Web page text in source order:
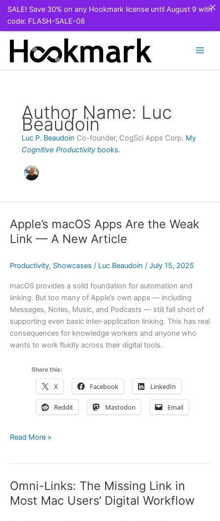
Author Name: Luc
Beaudoin
Luc P. Beaudoin Co-founder, CogSci Apps Corp. My
Cognitive Productivitybooks.
Apple’s macOS Apps Are the Weak
Link — A New Article
Productivity, Showcases / Luc Beaudoin / July 15, 2025
macOS provides a solid foundation for automation and
linking. But too many of Apple’s own apps — including
Messages, Notes, Music, and Podcasts — still fall short of
supporting even basic inter-application linking. This has real
consequences for knowledge workers and anyone who
wants to work fluidly across their digital tools.
Share this:
X Facebook LinkedIn
Reddit Mastodon Email
Apple’s
the
Weak
Read More »
Omni-Links: The Missing Link in
Most Mac Users’ Digital Workflow
SALE! Save 30% on any Hookmark license until August 9 with
code: FLASH-SALE-08